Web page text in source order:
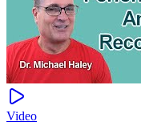
Video